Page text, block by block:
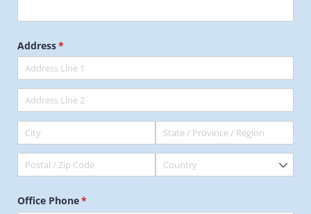
Address*
(required)
Office Phone*
(required)